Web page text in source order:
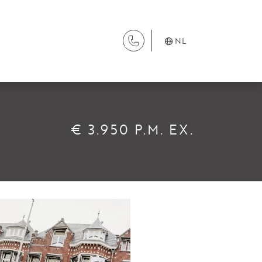
NL
€ 3.950 P.M. EX.
Beheer
Verkoop
Nieuwbouw